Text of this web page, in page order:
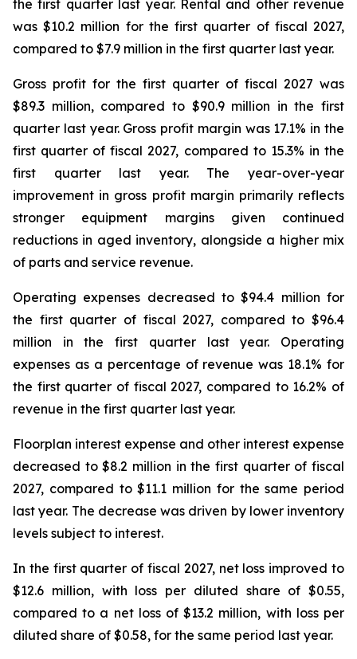
the first quarter last year. Rental and other revenue
was $10.2 million for the first quarter of fiscal 2027,
compared to $7.9 million in the first quarter last year.
Gross profit for the first quarter of fiscal 2027 was
$89.3 million, compared to $90.9 million in the first
quarter last year. Gross profit margin was 17.1% in the
first quarter of fiscal 2027, compared to 15.3% in the
first quarter last year. The year-over-year
improvement in gross profit margin primarily reflects
stronger equipment margins given continued
reductions in aged inventory, alongside a higher mix
of parts and service revenue.
Operating expenses decreased to $94.4 million for
the first quarter of fiscal 2027, compared to $96.4
million in the first quarter last year. Operating
expenses as a percentage of revenue was 18.1% for
the first quarter of fiscal 2027, compared to 16.2% of
revenue in the first quarter last year.
Floorplan interest expense and other interest expense
decreased to $8.2 million in the first quarter of fiscal
2027, compared to $11.1 million for the same period
last year. The decrease was driven by lower inventory
levels subject to interest.
In the first quarter of fiscal 2027, net loss improved to
$12.6 million, with loss per diluted share of $0.55,
compared to a net loss of $13.2 million, with loss per
diluted share of $0.58, for the same period last year.